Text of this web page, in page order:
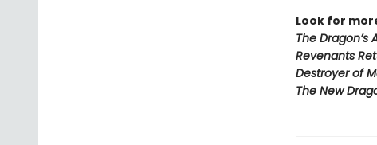
Look for
The Dragon’s
Revenants
Destroyer of
The New